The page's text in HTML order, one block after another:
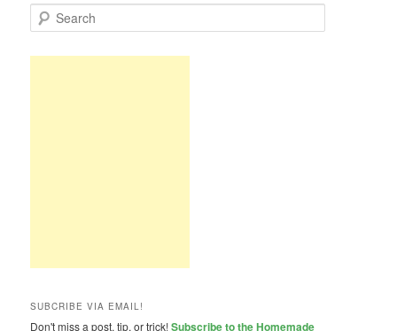
e
SUBCRIBE VIA EMAIL!
Don't miss a post, tip, or trick!Subscribe to the Homemade